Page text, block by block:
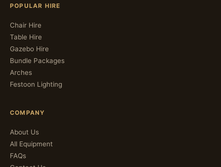
POPULAR HIRE
Chair Hire
Table Hire
Gazebo Hire
Bundle Packages
Arches
Festoon Lighting
COMPANY
About Us
All Equipment
FAQs